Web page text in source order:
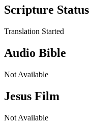
Scripture Status
Translation Started
Audio Bible
Not Available
Jesus Film
Not Available